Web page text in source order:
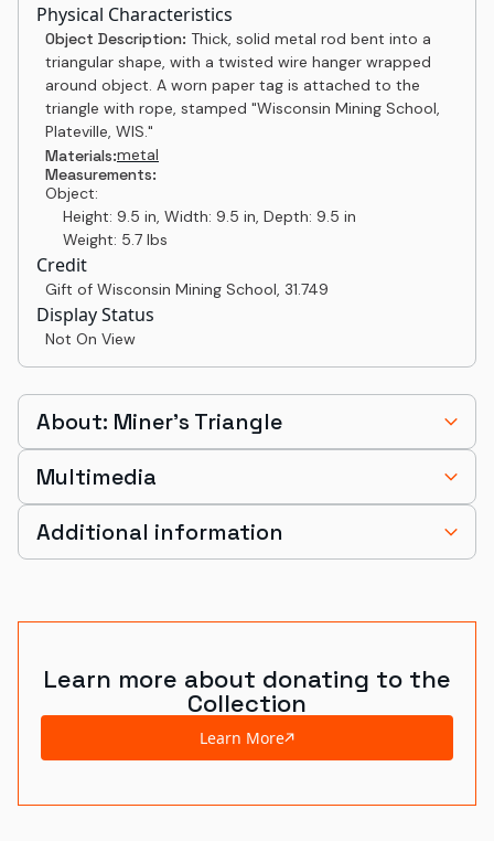
Physical Characteristics
Object Description: Thick, solid metal rod bent into a
triangular shape, with a twisted wire hanger wrapped
around object. A worn paper tag is attached to the
triangle with rope, stamped "Wisconsin Mining School,
Plateville, WIS."
Materials:metal
Measurements:
Object:
Height: 9.5 in, Width: 9.5 in, Depth: 9.5 in
Weight: 5.7 lbs
Credit
Gift of Wisconsin Mining School, 31.749
Display Status
Not On View
About: Miner’s Triangle
Multimedia
Additional information
Learn more about donating to the
Collection
Learn More